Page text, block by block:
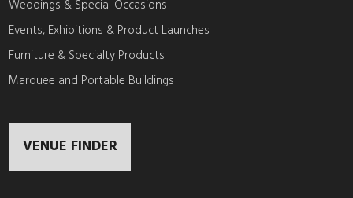
Weddings & Special Occasions
Events, Exhibitions & Product Launches
Furniture & Specialty Products
Marquee and Portable Buildings
VENUE FINDER